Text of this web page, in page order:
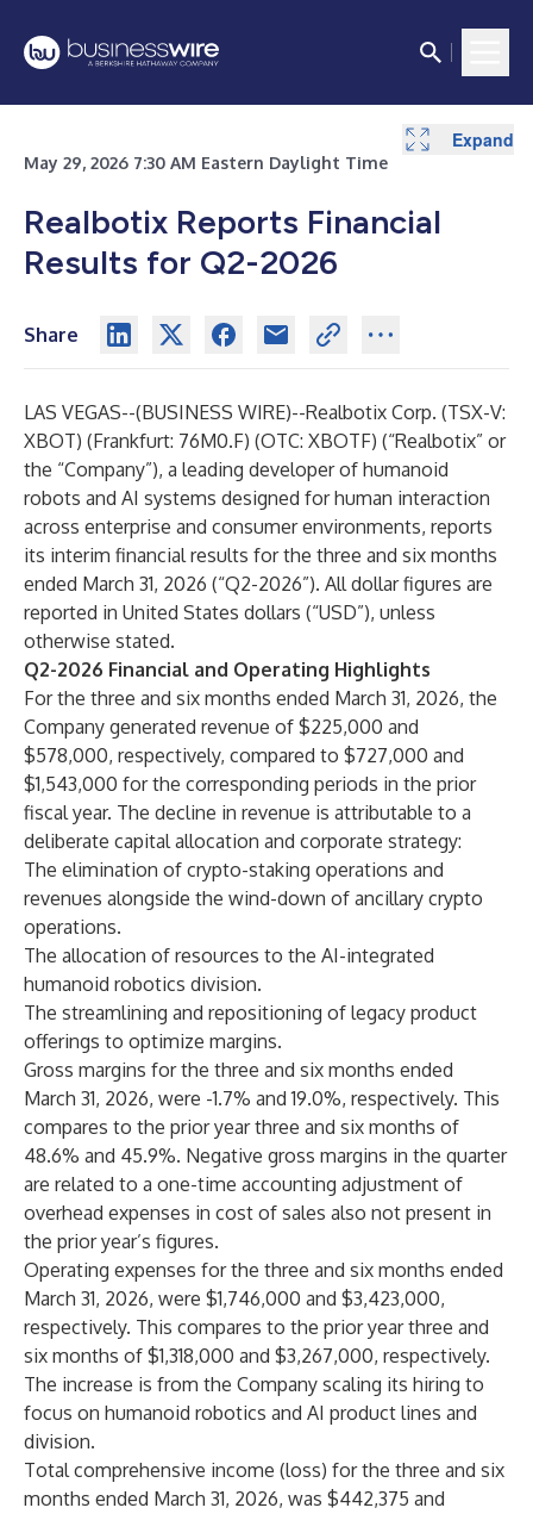
May 29, 2026 7:30 AM Eastern Daylight Time
Realbotix Reports Financial
Results for Q2-2026
Share
LAS VEGAS--(BUSINESS WIRE)--Realbotix Corp. (TSX-V:
XBOT) (Frankfurt: 76M0.F) (OTC: XBOTF) (“Realbotix” or
the “Company”), a leading developer of humanoid
robots and AI systems designed for human interaction
across enterprise and consumer environments, reports
its interim financial results for the three and six months
ended March 31, 2026 (“Q2-2026”). All dollar figures are
reported in United States dollars (“USD”), unless
otherwise stated.
Q2-2026 Financial and Operating Highlights
For the three and six months ended March 31, 2026, the
Company generated revenue of $225,000 and
$578,000, respectively, compared to $727,000 and
$1,543,000 for the corresponding periods in the prior
fiscal year. The decline in revenue is attributable to a
deliberate capital allocation and corporate strategy:
The elimination of crypto-staking operations and
revenues alongside the wind-down of ancillary crypto
operations.
The allocation of resources to the AI-integrated
humanoid robotics division.
The streamlining and repositioning of legacy product
offerings to optimize margins.
Gross margins for the three and six months ended
March 31, 2026, were -1.7% and 19.0%, respectively. This
compares to the prior year three and six months of
48.6% and 45.9%. Negative gross margins in the quarter
are related to a one-time accounting adjustment of
overhead expenses in cost of sales also not present in
the prior year’s figures.
Operating expenses for the three and six months ended
March 31, 2026, were $1,746,000 and $3,423,000,
respectively. This compares to the prior year three and
six months of $1,318,000 and $3,267,000, respectively.
The increase is from the Company scaling its hiring to
focus on humanoid robotics and AI product lines and
division.
Total comprehensive income (loss) for the three and six
months ended March 31, 2026, was $442,375 and
Expand